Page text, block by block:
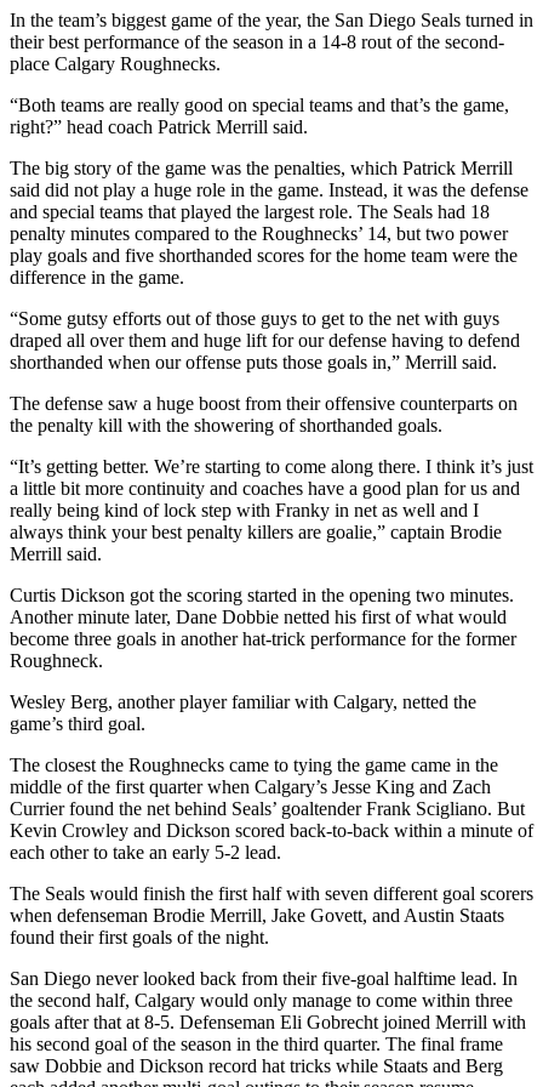
In the team’s biggest game of the year, the San Diego Seals turned in
their best performance of the season in a 14-8 rout of the second-
place Calgary Roughnecks.
“Both teams are really good on special teams and that’s the game,
right?” head coach Patrick Merrill said.
The big story of the game was the penalties, which Patrick Merrill
said did not play a huge role in the game. Instead, it was the defense
and special teams that played the largest role. The Seals had 18
penalty minutes compared to the Roughnecks’ 14, but two power
play goals and five shorthanded scores for the home team were the
difference in the game.
“Some gutsy efforts out of those guys to get to the net with guys
draped all over them and huge lift for our defense having to defend
shorthanded when our offense puts those goals in,” Merrill said.
The defense saw a huge boost from their offensive counterparts on
the penalty kill with the showering of shorthanded goals.
“It’s getting better. We’re starting to come along there. I think it’s just
a little bit more continuity and coaches have a good plan for us and
really being kind of lock step with Franky in net as well and I
always think your best penalty killers are goalie,” captain Brodie
Merrill said.
Curtis Dickson got the scoring started in the opening two minutes.
Another minute later, Dane Dobbie netted his first of what would
become three goals in another hat-trick performance for the former
Roughneck.
Wesley Berg, another player familiar with Calgary, netted the
game’s third goal.
The closest the Roughnecks came to tying the game came in the
middle of the first quarter when Calgary’s Jesse King and Zach
Currier found the net behind Seals’ goaltender Frank Scigliano. But
Kevin Crowley and Dickson scored back-to-back within a minute of
each other to take an early 5-2 lead.
The Seals would finish the first half with seven different goal scorers
when defenseman Brodie Merrill, Jake Govett, and Austin Staats
found their first goals of the night.
San Diego never looked back from their five-goal halftime lead. In
the second half, Calgary would only manage to come within three
goals after that at 8-5. Defenseman Eli Gobrecht joined Merrill with
his second goal of the season in the third quarter. The final frame
saw Dobbie and Dickson record hat tricks while Staats and Berg